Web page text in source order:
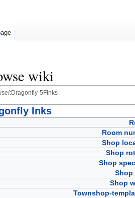
wiki
:Dragonfly-5FInks
Inks
Room
Shop
Shop
Shop
Shop
Shop
Townshop-